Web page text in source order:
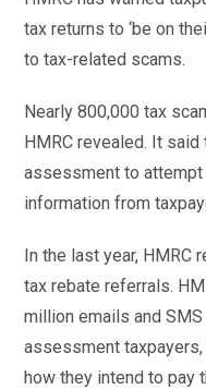
tax returns to ‘be on
to tax-related scams.
Nearly 800,000 tax
HMRC revealed. It
assessment to
information from
In the last year, HMRC
tax rebate referrals.
million emails and
assessment
how they intend to pay